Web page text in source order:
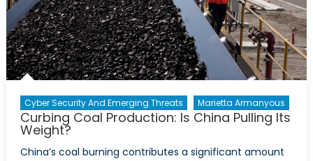
Cyber Security And Emerging Threats Marietta Armanyous
Curbing Coal Production: Is China Pulling Its
Weight?
China’s coal burning contributes a significant amount